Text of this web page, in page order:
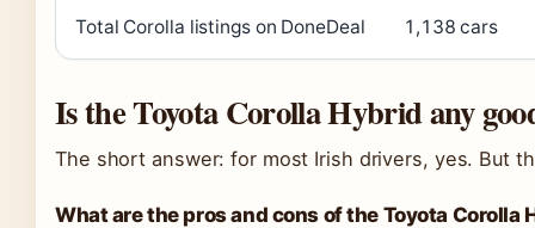
Total Corolla listings on DoneDeal 1,138 cars
Is the Toyota Corolla Hybrid any
The short answer: for most Irish drivers, yes. But
What are the pros and cons of the Toyota Corolla